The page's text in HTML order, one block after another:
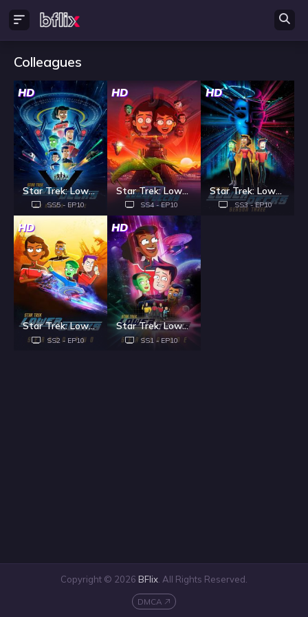
Colleagues
HD
Star Trek: Lower Decks - Season 5
SS5 - EP10
HD
Star Trek: Lower Decks - Season 4
SS4 - EP10
HD
Star Trek: Lower Decks - Season 3
SS3 - EP10
HD
Star Trek: Lower Decks - Season 2
SS2 - EP10
HD
Star Trek: Lower Decks - Season 1
SS1 - EP10
Copyright © 2026 BFlix . All Rights Reserved.
DMCA